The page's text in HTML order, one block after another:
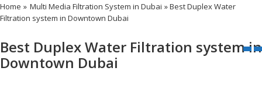
Home » Multi Media Filtration System in Dubai » Best Duplex Water
Filtration system in Downtown Dubai
Best Duplex Water Filtration system in
Downtown Dubai